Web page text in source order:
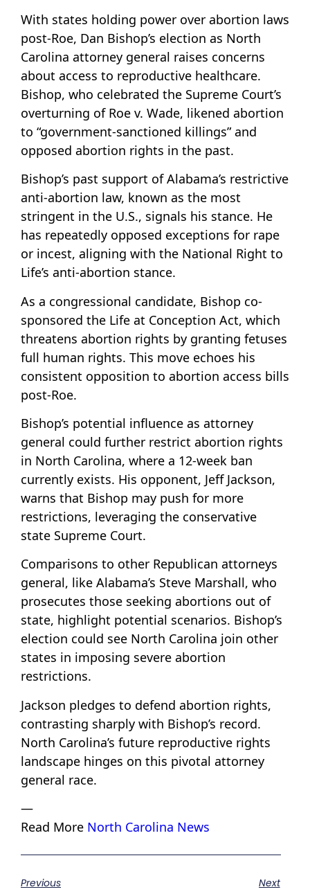
With states holding power over abortion laws
post-Roe, Dan Bishop’s election as North
Carolina attorney general raises concerns
about access to reproductive healthcare.
Bishop, who celebrated the Supreme Court’s
overturning of Roe v. Wade, likened abortion
to “government-sanctioned killings” and
opposed abortion rights in the past.
Bishop’s past support of Alabama’s restrictive
anti-abortion law, known as the most
stringent in the U.S., signals his stance. He
has repeatedly opposed exceptions for rape
or incest, aligning with the National Right to
Life’s anti-abortion stance.
As a congressional candidate, Bishop co-
sponsored the Life at Conception Act, which
threatens abortion rights by granting fetuses
full human rights. This move echoes his
consistent opposition to abortion access bills
post-Roe.
Bishop’s potential influence as attorney
general could further restrict abortion rights
in North Carolina, where a 12-week ban
currently exists. His opponent, Jeff Jackson,
warns that Bishop may push for more
restrictions, leveraging the conservative
state Supreme Court.
Comparisons to other Republican attorneys
general, like Alabama’s Steve Marshall, who
prosecutes those seeking abortions out of
state, highlight potential scenarios. Bishop’s
election could see North Carolina join other
states in imposing severe abortion
restrictions.
Jackson pledges to defend abortion rights,
contrasting sharply with Bishop’s record.
North Carolina’s future reproductive rights
landscape hinges on this pivotal attorney
general race.
—
Read More North Carolina News
Previous Next